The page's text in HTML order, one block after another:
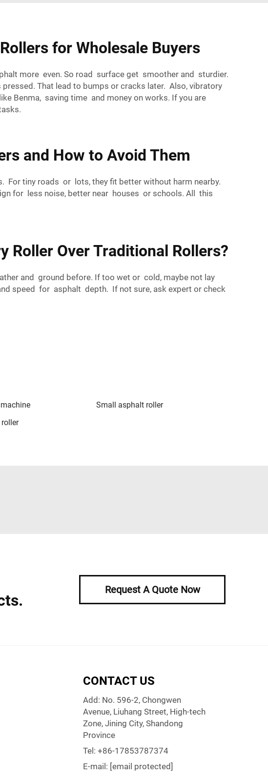
for Wholesale Buyers
more even. So road surface get smoother and sturdier.
That lead to bumps or cracks later. Also, vibratory
Benma, saving time and money on works. If you are
and How to Avoid Them
For tiny roads or lots, they fit better without harm nearby.
for less noise, better near houses or schools. All this
Roller Over Traditional Rollers?
and ground before. If too wet or cold, maybe not lay
speed for asphalt depth. If not sure, ask expert or check
Small asphalt roller
Request A Quote Now
CONTACT US
Add: No. 596-2, Chongwen
Avenue, Liuhang Street, High-tech
Zone, Jining City, Shandong
Province
Tel: +86-17853787374
E-mail: [email protected]